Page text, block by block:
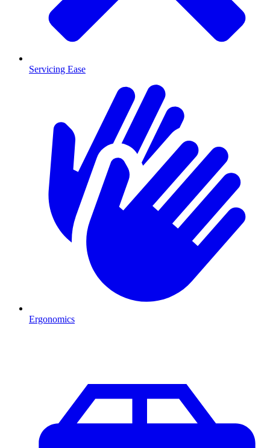
Servicing Ease
Ergonomics